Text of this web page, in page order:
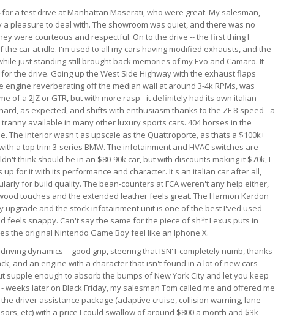
a test drive at Manhattan Maserati, who were great. My salesman,
a pleasure to deal with. The showroom was quiet, and there was no
were courteous and respectful. On to the drive -- the first thing I
the car at idle. I'm used to all my cars having modified exhausts, and the
just standing still brought back memories of my Evo and Camaro. It
the drive. Going up the West Side Highway with the exhaust flaps
engine reverberating off the median wall at around 3-4k RPMs, was
of a 2JZ or GTR, but with more rasp - it definitely had its own italian
as expected, and shifts with enthusiasm thanks to the ZF 8-speed - a
available in many other luxury sports cars. 404 horses in the
The interior wasn't as upscale as the Quattroporte, as thats a $100k+
a top trim 3-series BMW. The infotainment and HVAC switches are
think should be in an $80-90k car, but with discounts making it $70k, I
up for it with its performance and character. It's an italian car after all,
for build quality. The bean-counters at FCA weren't any help either,
touches and the extended leather feels great. The Harmon Kardon
upgrade and the stock infotainment unit is one of the best I'ved used -
feels snappy. Can't say the same for the piece of sh*t Lexus puts in
the original Nintendo Game Boy feel like an Iphone X.
dynamics -- good grip, steering that ISN'T completely numb, thanks
and an engine with a character that isn't found in a lot of new cars
supple enough to absorb the bumps of New York City and let you keep
weeks later on Black Friday, my salesman Tom called me and offered me
driver assistance package (adaptive cruise, collision warning, lane
etc) with a price I could swallow of around $800 a month and $3k